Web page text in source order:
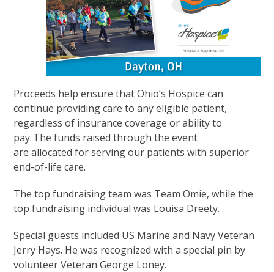
Proceeds help ensure that Ohio’s Hospice can
continue providing care to any eligible patient,
regardless of insurance coverage or ability to
pay. The funds raised through the event
are allocated for serving our patients with superior
end-of-life care.
The top fundraising team was Team Omie, while the
top fundraising individual was Louisa Dreety.
Special guests included US Marine and Navy Veteran
Jerry Hays. He was recognized with a special pin by
volunteer Veteran George Loney.